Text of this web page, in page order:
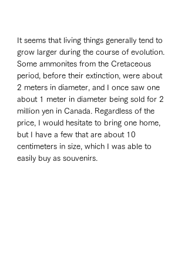
It seems that living things generally tend to
grow larger during the course of evolution.
Some ammonites from the Cretaceous
period, before their extinction, were about
2 meters in diameter, and I once saw one
about 1 meter in diameter being sold for 2
million yen in Canada. Regardless of the
price, I would hesitate to bring one home,
but I have a few that are about 10
centimeters in size, which I was able to
easily buy as souvenirs.